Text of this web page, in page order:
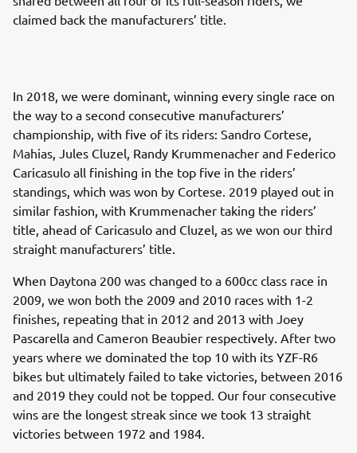
claimed back the manufacturers’ title.
In 2018, we were dominant, winning every single race on
the way to a second consecutive manufacturers’
championship, with five of its riders: Sandro Cortese,
Mahias, Jules Cluzel, Randy Krummenacher and Federico
Caricasulo all finishing in the top five in the riders’
standings, which was won by Cortese. 2019 played out in
similar fashion, with Krummenacher taking the riders’
title, ahead of Caricasulo and Cluzel, as we won our third
straight manufacturers’ title.
When Daytona 200 was changed to a 600cc class race in
2009, we won both the 2009 and 2010 races with 1-2
finishes, repeating that in 2012 and 2013 with Joey
Pascarella and Cameron Beaubier respectively. After two
years where we dominated the top 10 with its YZF-R6
bikes but ultimately failed to take victories, between 2016
and 2019 they could not be topped. Our four consecutive
wins are the longest streak since we took 13 straight
victories between 1972 and 1984.